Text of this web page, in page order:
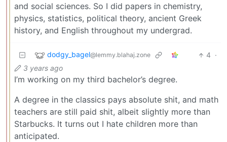
and social sciences. So I did papers in chemistry,
physics, statistics, political theory, ancient Greek
history, and English throughout my undergrad.
dodgy_bagel@lemmy.blahaj.zone 4 ·
3 years ago
I’m working on my third bachelor’s degree.
A degree in the classics pays absolute shit, and math
teachers are still paid shit, albeit slightly more than
Starbucks. It turns out I hate children more than
anticipated.